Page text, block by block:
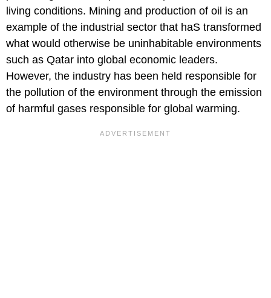
living conditions. Mining and production of oil is an
example of the industrial sector that haS transformed
what would otherwise be uninhabitable environments
such as Qatar into global economic leaders.
However, the industry has been held responsible for
the pollution of the environment through the emission
of harmful gases responsible for global warming.